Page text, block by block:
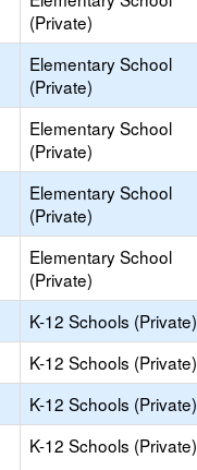
(Private)
Elementary School
(Private)
Elementary School
(Private)
Elementary School
(Private)
Elementary School
(Private)
K-12 Schools (Private)
K-12 Schools (Private)
K-12 Schools (Private)
K-12 Schools (Private)